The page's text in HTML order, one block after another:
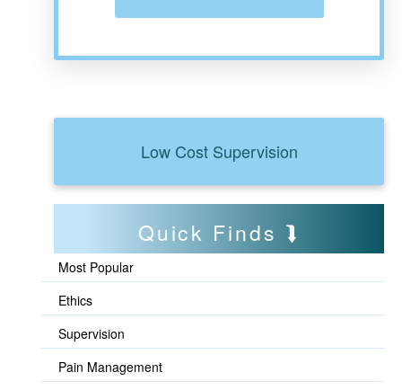
Low Cost Supervision
Quick Finds
Most Popular
Ethics
Supervision
Pain Management